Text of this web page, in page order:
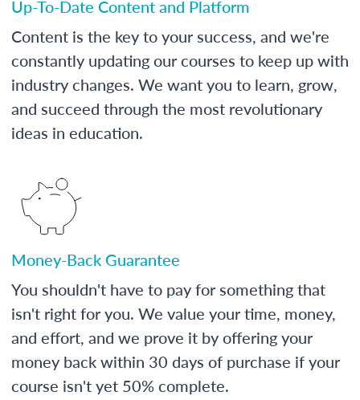
Up-To-Date Content and Platform
Content is the key to your success, and we're
constantly updating our courses to keep up with
industry changes. We want you to learn, grow,
and succeed through the most revolutionary
ideas in education.
Money-Back Guarantee
You shouldn't have to pay for something that
isn't right for you. We value your time, money,
and effort, and we prove it by offering your
money back within 30 days of purchase if your
course isn't yet 50% complete.